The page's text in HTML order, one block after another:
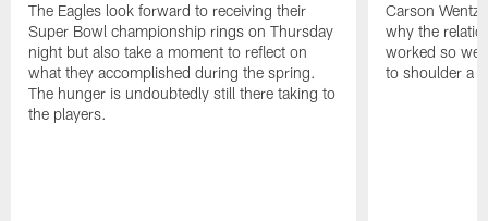
The Eagles look forward to receiving their
Super Bowl championship rings on Thursday
night but also take a moment to reflect on
what they accomplished during the spring.
The hunger is undoubtedly still there taking to
the players.
Carson Wentz
why the
worked so
to shoulder a